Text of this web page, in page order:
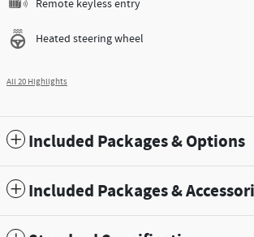
Remote keyless entry
Heated steering wheel
All 20 Highlights
Included Packages & Options
Included Packages &